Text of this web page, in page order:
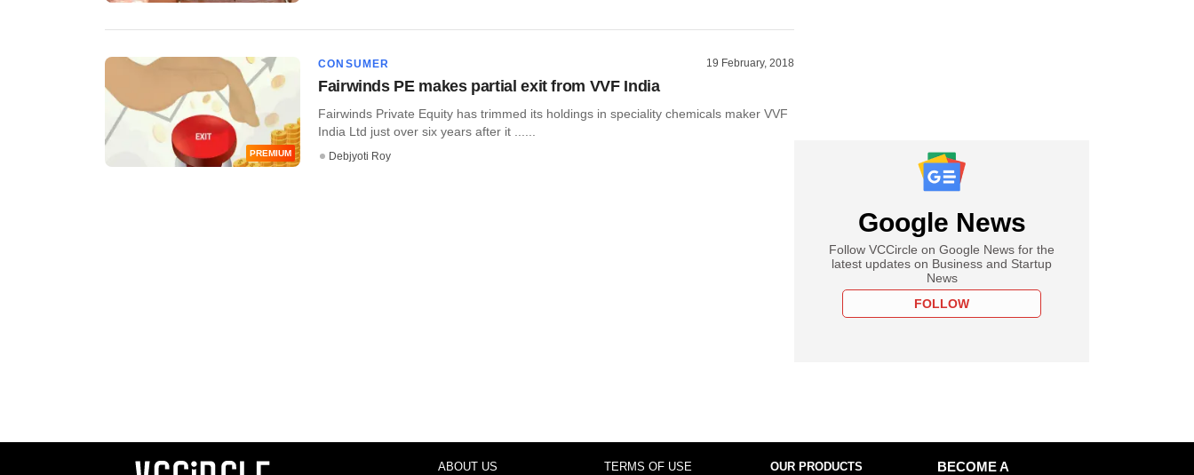
PREMIUM
CONSUMER 19 February, 2018
Fairwinds PE makes partial exit from VVF India
Fairwinds Private Equity has trimmed its holdings in speciality chemicals maker VVF
India Ltd just over six years after it ......
Debjyoti Roy
Google News
Follow VCCircle on Google News for the
latest updates on Business and Startup
News
FOLLOW
ABOUT US TERMS OF USE OUR PRODUCTS
BECOME A